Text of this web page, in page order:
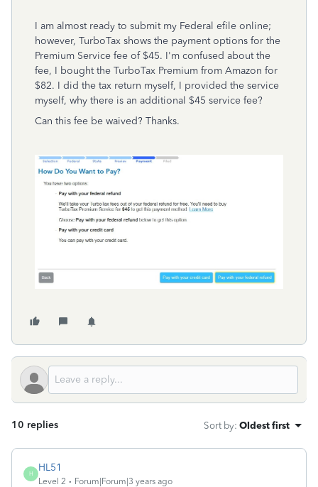
I am almost ready to submit my Federal efile online;
however, TurboTax shows the payment options for the
Premium Service fee of $45. I'm confused about the
fee, I bought the TurboTax Premium from Amazon for
$82. I did the tax return myself, I provided the service
myself, why there is an additional $45 service fee?
Can this fee be waived? Thanks.
10 replies Sort by: Oldest first
H
HL51
Level 2 Forum|Forum|3 years ago